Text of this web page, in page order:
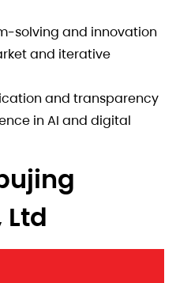
solving and innovation
and iterative
and transparency
in AI and digital
Ltd